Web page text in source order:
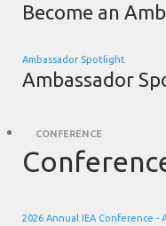
Become an
Ambassador Spotlight
Ambassador
CONFERENCE
2026 Annual IEA Conference -